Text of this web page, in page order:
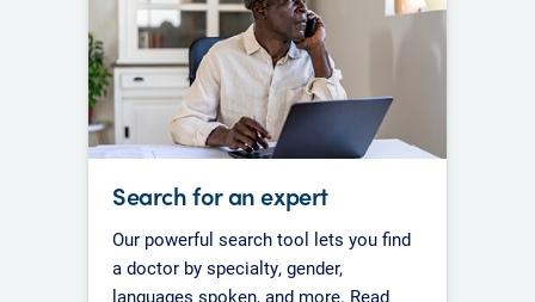
Search for an expert
Our powerful search tool lets you find
a doctor by specialty, gender,
languages spoken, and more. Read